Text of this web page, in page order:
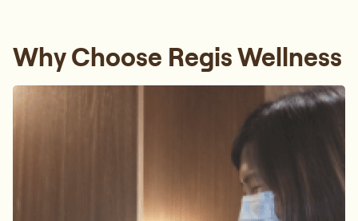
Why Choose Regis Wellness